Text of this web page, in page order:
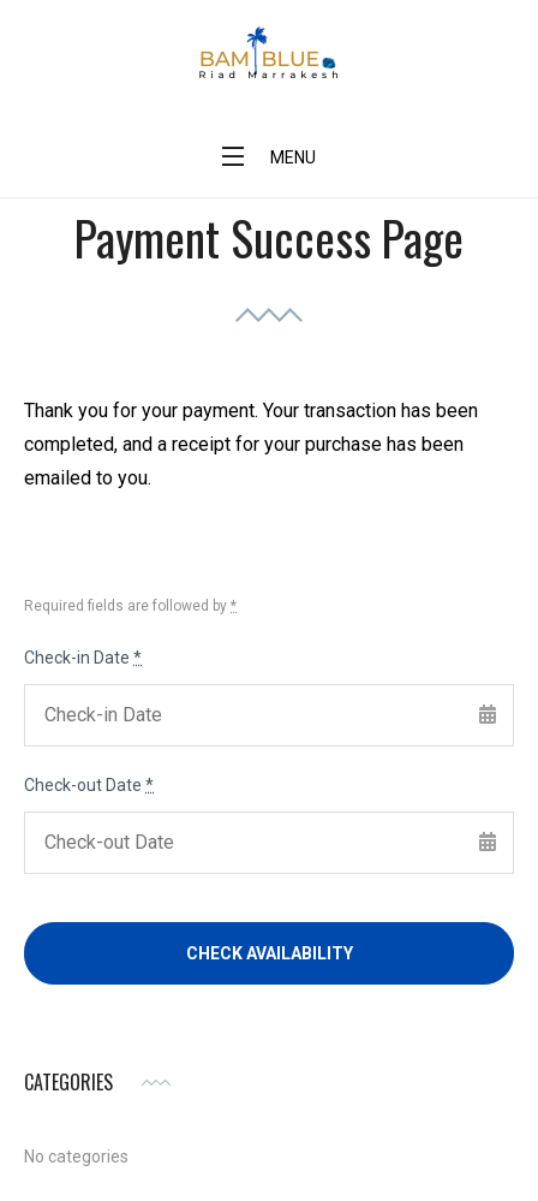
MENU
Payment Success Page
Thank you for your payment. Your transaction has been
completed, and a receipt for your purchase has been
emailed to you.
Required fields are followed by *
Check-in Date *
Check-out Date *
CATEGORIES
No categories